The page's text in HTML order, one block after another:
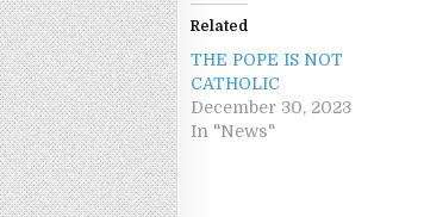
Related
THE POPE IS NOT
CATHOLIC
December 30, 2023
In "News"